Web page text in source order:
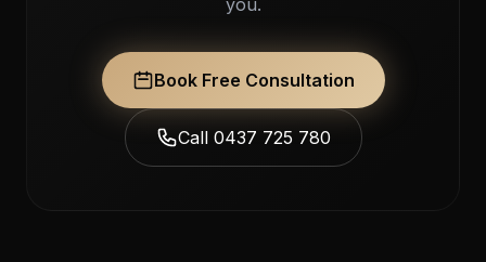
you.
Book Free Consultation
Call 0437 725 780